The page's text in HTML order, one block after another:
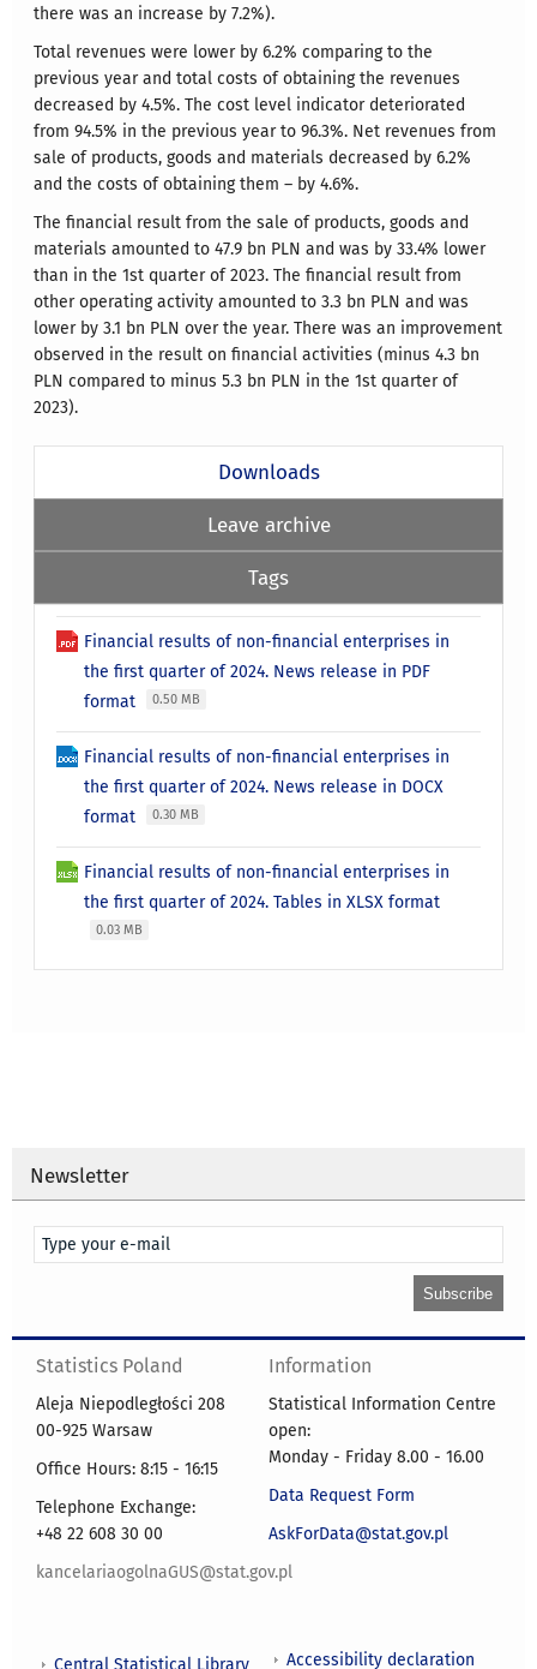
there was an increase by 7.2%).
Total revenues were lower by 6.2% comparing to the
previous year and total costs of obtaining the revenues
decreased by 4.5%. The cost level indicator deteriorated
from 94.5% in the previous year to 96.3%. Net revenues from
sale of products, goods and materials decreased by 6.2%
and the costs of obtaining them – by 4.6%.
The financial result from the sale of products, goods and
materials amounted to 47.9 bn PLN and was by 33.4% lower
than in the 1st quarter of 2023. The financial result from
other operating activity amounted to 3.3 bn PLN and was
lower by 3.1 bn PLN over the year. There was an improvement
observed in the result on financial activities (minus 4.3 bn
PLN compared to minus 5.3 bn PLN in the 1st quarter of
2023).
Downloads
Leave archive
Tags
Financial results of non-financial enterprises in
the first quarter of 2024. News release in PDF
format
0.50 MB
Financial results of non-financial enterprises in
the first quarter of 2024. News release in DOCX
format
0.30 MB
Financial results of non-financial enterprises in
the first quarter of 2024. Tables in XLSX format
0.03 MB
Newsletter
Statistics Poland
Aleja Niepodległości 208
00-925 Warsaw
Office Hours: 8:15 - 16:15
Telephone Exchange:
+48 22 608 30 00
kancelariaogolnaGUS@stat.gov.pl
Information
Statistical Information Centre
open:
Monday - Friday 8.00 - 16.00
Data Request Form
AskForData@stat.gov.pl
Central Statistical Library Accessibility declaration